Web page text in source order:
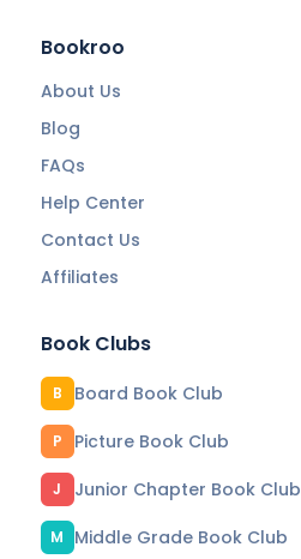
Bookroo
About Us
Blog
FAQs
Help Center
Contact Us
Affiliates
Book Clubs
B Board Book Club
P Picture Book Club
J Junior Chapter Book Club
M Middle Grade Book Club